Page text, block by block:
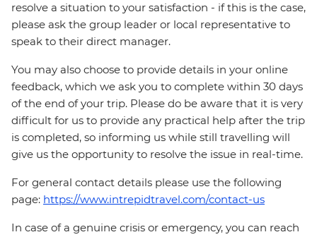
resolve a situation to your satisfaction - if this is the case,
please ask the group leader or local representative to
speak to their direct manager.
You may also choose to provide details in your online
feedback, which we ask you to complete within 30 days
of the end of your trip. Please do be aware that it is very
difficult for us to provide any practical help after the trip
is completed, so informing us while still travelling will
give us the opportunity to resolve the issue in real-time.
For general contact details please use the following
page: https://www.intrepidtravel.com/contact-us
In case of a genuine crisis or emergency, you can reach